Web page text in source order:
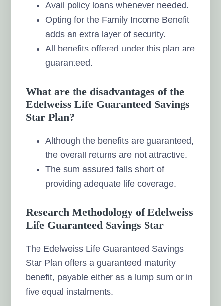
Avail policy loans whenever needed.
Opting for the Family Income Benefit
adds an extra layer of security.
All benefits offered under this plan are
guaranteed.
What are the disadvantages of the
Edelweiss Life Guaranteed Savings
Star Plan?
Although the benefits are guaranteed,
the overall returns are not attractive.
The sum assured falls short of
providing adequate life coverage.
Research Methodology of Edelweiss
Life Guaranteed Savings Star
The Edelweiss Life Guaranteed Savings
Star Plan offers a guaranteed maturity
benefit, payable either as a lump sum or in
five equal instalments.